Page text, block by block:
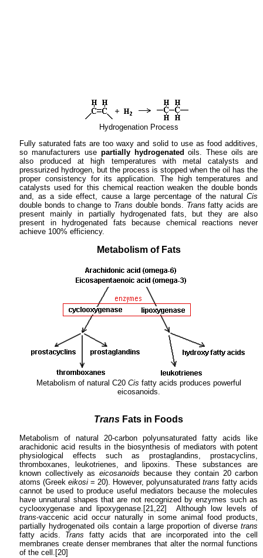
Hydrogenation Process
Fully saturated fats are too waxy and solid to use as food additives,
so manufacturers use partially hydrogenated oils. These oils are
also produced at high temperatures with metal catalysts and
pressurized hydrogen, but the process is stopped when the oil has the
proper consistency for its application. The high temperatures and
catalysts used for this chemical reaction weaken the double bonds
and, as a side effect, cause a large percentage of the natural Cis
double bonds to change to Trans double bonds. Trans fatty acids are
present mainly in partially hydrogenated fats, but they are also
present in hydrogenated fats because chemical reactions never
achieve 100% efficiency.
Metabolism of Fats
Metabolism of natural C20 Cis fatty acids produces powerful
eicosanoids.
Trans Fats in Foods
Metabolism of natural 20-carbon polyunsaturated fatty acids like
arachidonic acid results in the biosynthesis of mediators with potent
physiological effects such as prostaglandins, prostacyclins,
thromboxanes, leukotrienes, and lipoxins. These substances are
known collectively as eicosanoids because they contain 20 carbon
atoms (Greek eikosi = 20). However, polyunsaturated trans fatty acids
cannot be used to produce useful mediators because the molecules
have unnatural shapes that are not recognized by enzymes such as
cyclooxygenase and lipoxygenase.[21,22] Although low levels of
trans-vaccenic acid occur naturally in some animal food products,
partially hydrogenated oils contain a large proportion of diverse trans
fatty acids. Trans fatty acids that are incorporated into the cell
membranes create denser membranes that alter the normal functions
of the cell.[20]